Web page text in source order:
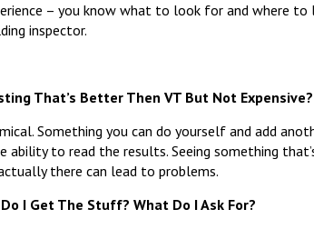
– you know what to look for and where to
inspector.
That’s Better Then VT But Not Expensive?
Something you can do yourself and add
ability to read the results. Seeing something
there can lead to problems.
I Get The Stuff? What Do I Ask For?